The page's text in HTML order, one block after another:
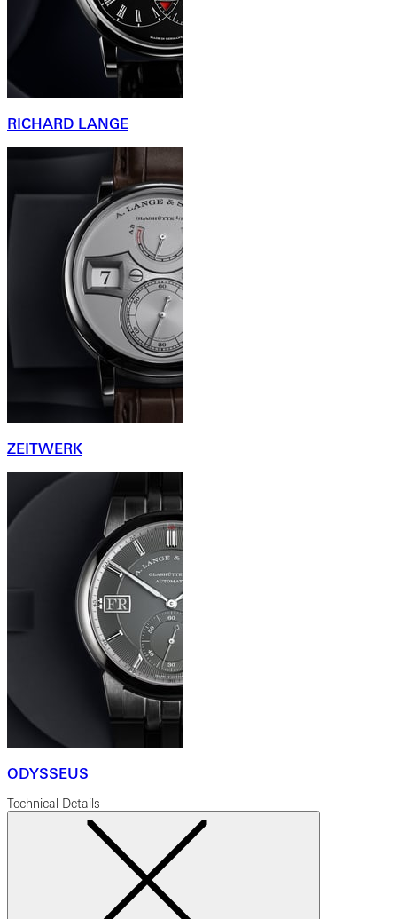
RICHARD LANGE
ZEITWERK
ODYSSEUS
Technical Details